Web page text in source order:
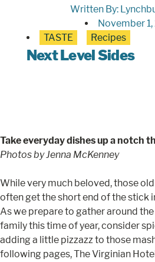
Written By:
November
TASTE
Recipes
Next Level Sides
Take everyday dishes up a notch
Photos by Jenna McKenney
While very much beloved, those
often get the short end of the stick
As we prepare to gather around
family this time of year, consider
adding a little pizzazz to those
following pages, The Virginian